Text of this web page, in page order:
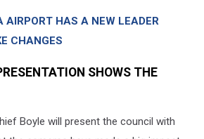
AIRPORT HAS A NEW LEADER
CHANGES
SHOWS THE
Boyle will present the council with